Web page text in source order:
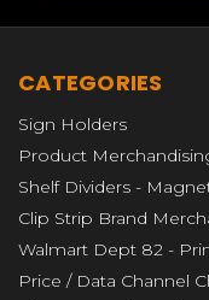
CATEGORIES
Sign Holders
Product
Shelf Dividers -
Clip Strip Brand
Walmart Dept 82 -
Price / Data Channel